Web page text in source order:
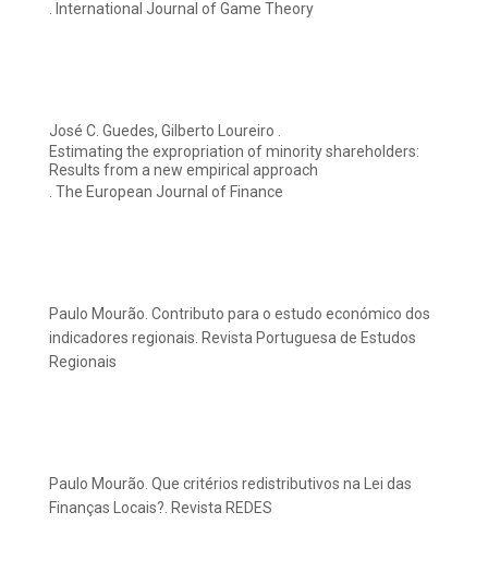
. International Journal of Game Theory
José C. Guedes, Gilberto Loureiro .
Estimating the expropriation of minority shareholders:
Results from a new empirical approach
. The European Journal of Finance
Paulo Mourão. Contributo para o estudo económico dos
indicadores regionais. Revista Portuguesa de Estudos
Regionais
Paulo Mourão. Que critérios redistributivos na Lei das
Finanças Locais?. Revista REDES